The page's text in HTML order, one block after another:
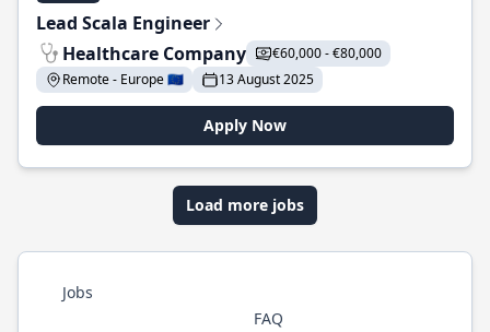
Lead Scala Engineer
Healthcare Company
€60,000 - €80,000
Remote - Europe 🇪🇺
13 August 2025
Apply Now
Load more jobs
Jobs
FAQ